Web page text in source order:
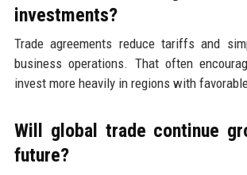
investments?
Trade agreements reduce tariffs and
business operations. That often
invest more heavily in regions with
Will global trade continue
future?